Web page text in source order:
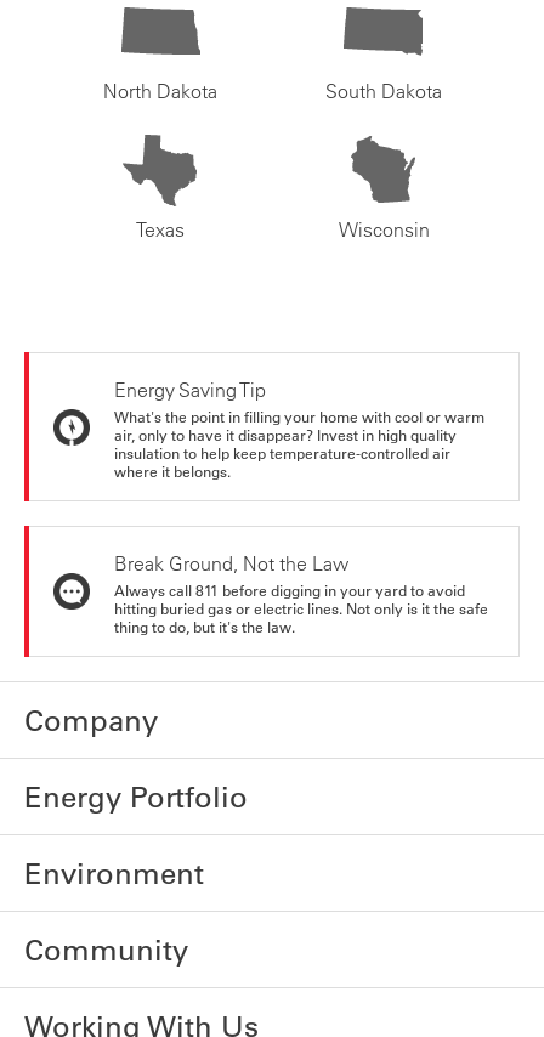
North Dakota South Dakota
Texas Wisconsin
Energy Saving Tip
What's the point in filling your home with cool or warm
air, only to have it disappear? Invest in high quality
insulation to help keep temperature-controlled air
where it belongs.
Break Ground, Not the Law
Always call 811 before digging in your yard to avoid
hitting buried gas or electric lines. Not only is it the safe
thing to do, but it's the law.
Company
Energy Portfolio
Environment
Community
Working With Us